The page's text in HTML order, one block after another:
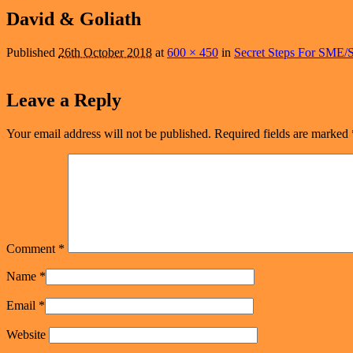
David & Goliath
Published 26th October 2018 at 600 × 450 in Secret Steps For
Leave a Reply
Your email address will not be published. Required fields are marked
Comment *
Name *
Email *
Website